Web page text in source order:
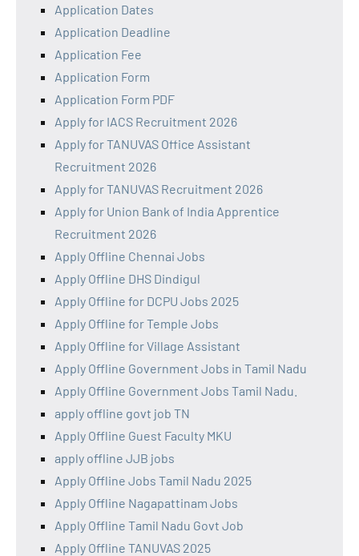
Application Dates
Application Deadline
Application Fee
Application Form
Application Form PDF
Apply for IACS Recruitment 2026
Apply for TANUVAS Office Assistant
Recruitment 2026
Apply for TANUVAS Recruitment 2026
Apply for Union Bank of India Apprentice
Recruitment 2026
Apply Offline Chennai Jobs
Apply Offline DHS Dindigul
Apply Offline for DCPU Jobs 2025
Apply Offline for Temple Jobs
Apply Offline for Village Assistant
Apply Offline Government Jobs in Tamil Nadu
Apply Offline Government Jobs Tamil Nadu.
apply offline govt job TN
Apply Offline Guest Faculty MKU
apply offline JJB jobs
Apply Offline Jobs Tamil Nadu 2025
Apply Offline Nagapattinam Jobs
Apply Offline Tamil Nadu Govt Job
Apply Offline TANUVAS 2025